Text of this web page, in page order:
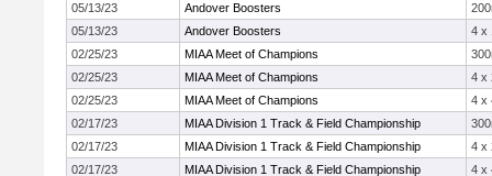
05/13/23
Andover Boosters
05/13/23
Andover Boosters
4 x
02/25/23
MIAA Meet of Champions
02/25/23
MIAA Meet of Champions
4 x
02/25/23
MIAA Meet of Champions
4 x
02/17/23
MIAA Division 1 Track & Field Championship
02/17/23
MIAA Division 1 Track & Field Championship
4 x
02/17/23
MIAA Division 1 Track & Field Championship
4 x